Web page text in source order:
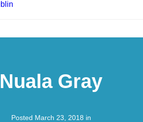
Nuala Gray
Posted March 23, 2018 in